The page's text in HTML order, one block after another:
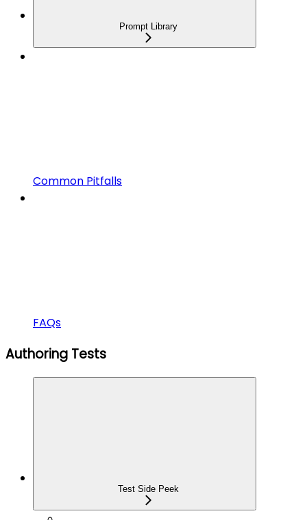
Prompt Library
Common Pitfalls
FAQs
Authoring Tests
Test Side Peek